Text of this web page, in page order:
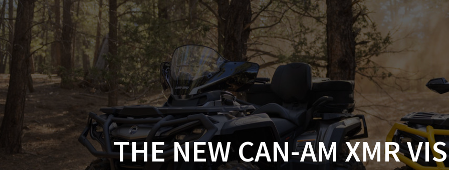
Skip
to
content
CAN-AM OFF-ROAD CAN-AM ON-ROAD
QUADZILLA EBAY PROMOTIONS
THE NEW CAN-AM XMR